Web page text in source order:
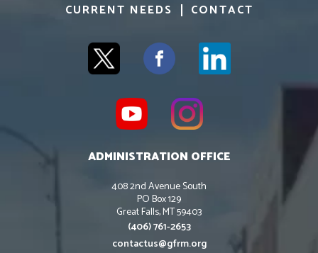
CURRENT NEEDS
CONTACT
ADMINISTRATION OFFICE
408 2nd Avenue South
PO Box 129
Great Falls, MT 59403
(406) 761-2653
contactus@gfrm.org